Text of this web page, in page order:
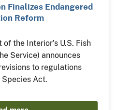
Finalizes Endangered
Reform
the Interior’s U.S. Fish
Service) announces
to regulations
Act.